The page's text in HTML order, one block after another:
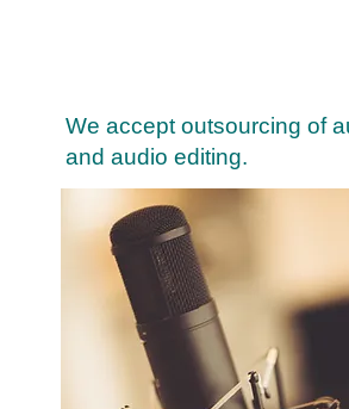
We accept outsourcing of
and audio editing.